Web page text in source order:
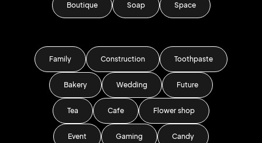
Boutique Soap Space
Family Construction Toothpaste
Bakery Wedding Future
Tea Cafe Flower shop
Event Gaming Candy